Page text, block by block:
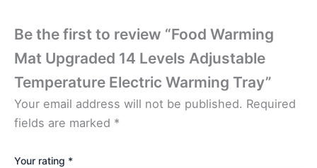
Be the first to review “Food Warming
Mat Upgraded 14 Levels Adjustable
Temperature Electric Warming Tray”
Your email address will not be published. Required
fields are marked *
Your rating *